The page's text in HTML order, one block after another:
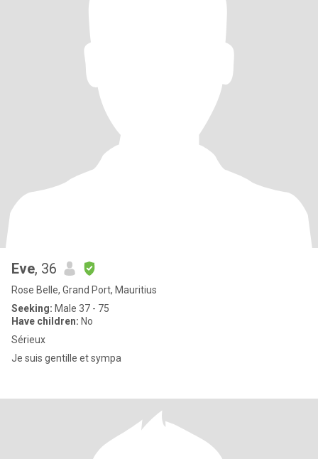
Eve, 36
Rose Belle, Grand Port, Mauritius
Seeking: Male 37 - 75
Have children: No
Sérieux
Je suis gentille et sympa